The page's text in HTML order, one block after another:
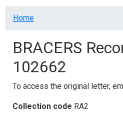
Breadcrumb
Home
BRACERS
102662
To access the original letter,
Collection code RA2